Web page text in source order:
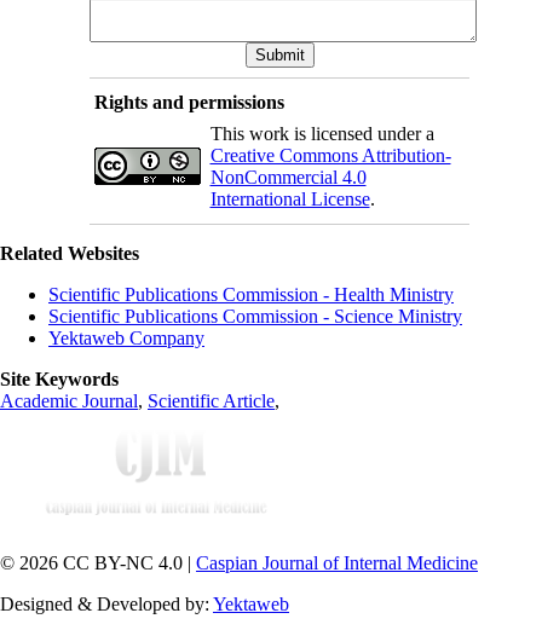
Rights and permissions
This work is licensed under a
Creative Commons Attribution-
NonCommercial 4.0
International License.
Related Websites
Scientific Publications Commission - Health Ministry
Scientific Publications Commission - Science Ministry
Yektaweb Company
Site Keywords
Academic Journal, Scientific Article,
© 2026 CC BY-NC 4.0 | Caspian Journal of Internal Medicine
Designed & Developed by: Yektaweb